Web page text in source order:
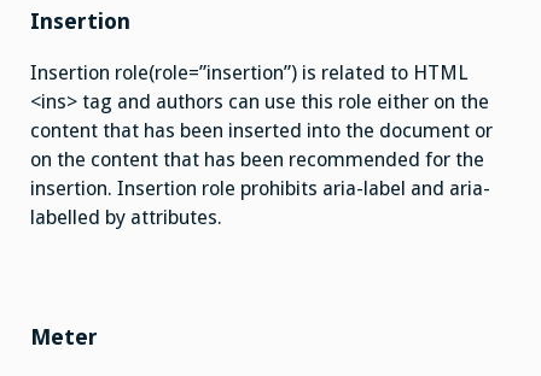
Insertion
Insertion role(role=”insertion”) is related to HTML
<ins> tag and authors can use this role either on the
content that has been inserted into the document or
on the content that has been recommended for the
insertion. Insertion role prohibits aria-label and aria-
labelled by attributes.
Meter